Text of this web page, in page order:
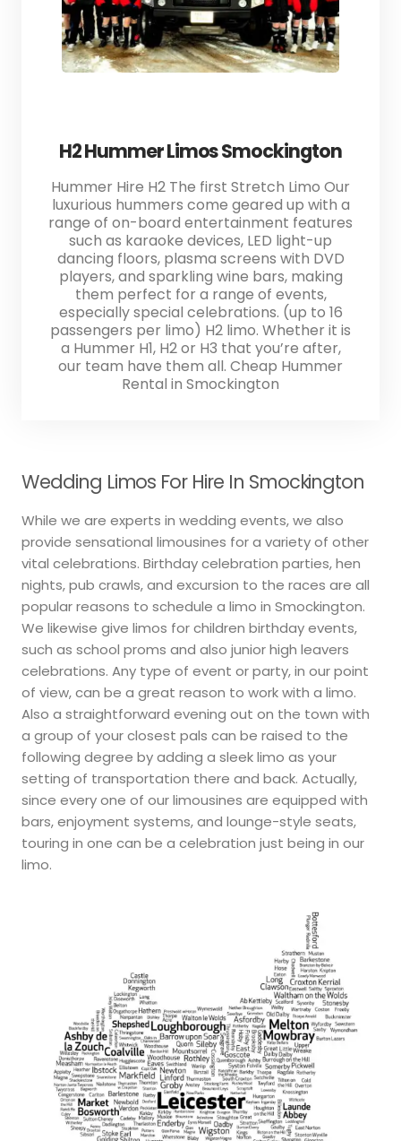
H2 Hummer Limos Smockington
Hummer Hire H2 The first Stretch Limo Our
luxurious hummers come geared up with a
range of on-board entertainment features
such as karaoke devices, LED light-up
dancing floors, plasma screens with DVD
players, and sparkling wine bars, making
them perfect for a range of events,
especially special celebrations. (up to 16
passengers per limo) H2 limo. Whether it is
a Hummer H1, H2 or H3 that you’re after,
our team have them all. Cheap Hummer
Rental in Smockington
Wedding Limos For Hire In Smockington
While we are experts in wedding events, we also
provide sensational limousines for a variety of other
vital celebrations. Birthday celebration parties, hen
nights, pub crawls, and excursion to the races are all
popular reasons to schedule a limo in Smockington.
We likewise give limos for children birthday events,
such as school proms and also junior high leavers
celebrations. Any type of event or party, in our point
of view, can be a great reason to work with a limo.
Also a straightforward evening out on the town with
a group of your closest pals can be raised to the
following degree by adding a sleek limo as your
setting of transportation there and back. Actually,
since every one of our limousines are equipped with
bars, enjoyment systems, and lounge-style seats,
touring in one can be a celebration just being in our
limo.